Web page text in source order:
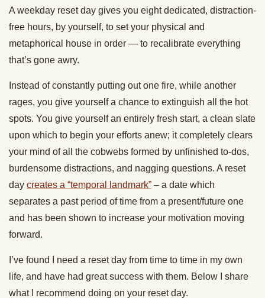
A weekday reset day gives you eight dedicated, distraction-
free hours, by yourself, to set your physical and
metaphorical house in order — to recalibrate everything
that’s gone awry.
Instead of constantly putting out one fire, while another
rages, you give yourself a chance to extinguish all the hot
spots. You give yourself an entirely fresh start, a clean slate
upon which to begin your efforts anew; it completely clears
your mind of all the cobwebs formed by unfinished to-dos,
burdensome distractions, and nagging questions. A reset
day creates a “temporal landmark” – a date which
separates a past period of time from a present/future one
and has been shown to increase your motivation moving
forward.
I’ve found I need a reset day from time to time in my own
life, and have had great success with them. Below I share
what I recommend doing on your reset day.